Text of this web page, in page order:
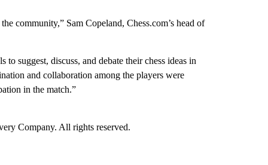
community,” Sam Copeland, Chess.com’s head of
suggest, discuss, and debate their chess ideas in
and collaboration among the players were
in the match.”
Company. All rights reserved.